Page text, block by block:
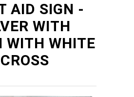
AID SIGN -
WITH
WITH WHITE
CROSS